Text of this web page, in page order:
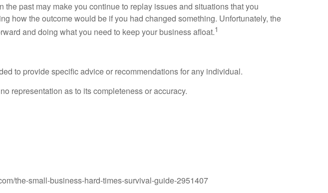
past may make you continue to replay issues and situations that you
how the outcome would be if you had changed something. Unfortunately, the
and doing what you need to keep your business afloat.1
to provide specific advice or recommendations for any individual.
representation as to its completeness or accuracy.
the-small-business-hard-times-survival-guide-2951407